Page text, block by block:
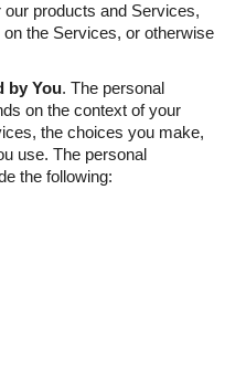
products and Services,
the Services, or otherwise
by You. The personal
on the context of your
the choices you make,
use. The personal
the following: